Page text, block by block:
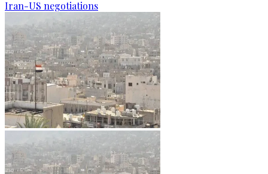
Iran-US negotiations